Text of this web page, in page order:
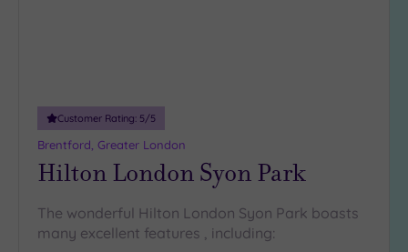
Customer Rating: 5/5
Brentford, Greater London
Hilton London Syon Park
The wonderful Hilton London Syon Park boasts
many excellent features , including: